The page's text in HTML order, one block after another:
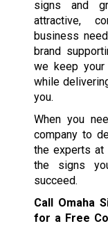
signs and
attractive,
business
brand
we keep
while
you.
When you
company to
the experts at
the signs
succeed.
Call Omaha
for a Free